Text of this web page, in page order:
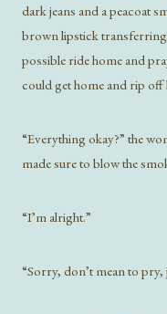
dark jeans and a peacoat
brown lipstick transferring
possible ride home and
could get home and rip
“Everything okay?” the
made sure to blow the
“I’m alright.”
“Sorry, don’t mean to pry,